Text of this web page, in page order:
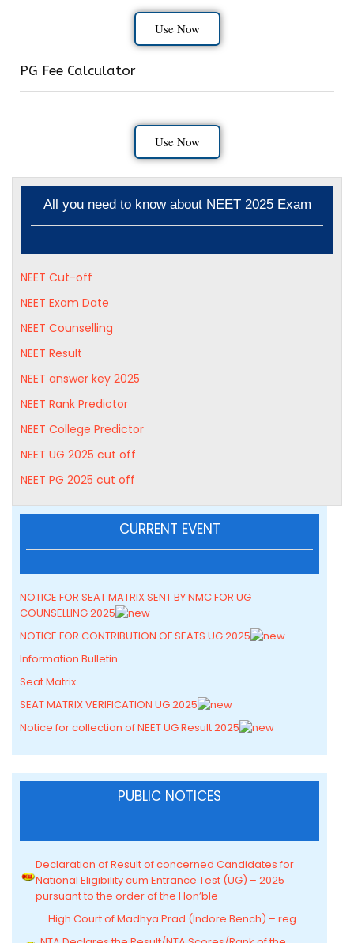
Use Now
PG Fee Calculator
Use Now
All you need to know about NEET 2025 Exam
NEET Cut-off
NEET Exam Date
NEET Counselling
NEET Result
NEET answer key 2025
NEET Rank Predictor
NEET College Predictor
NEET UG 2025 cut off
NEET PG 2025 cut off
CURRENT EVENT
NOTICE FOR SEAT MATRIX SENT BY NMC FOR UG
COUNSELLING 2025
NOTICE FOR CONTRIBUTION OF SEATS UG 2025
Information Bulletin
Seat Matrix
SEAT MATRIX VERIFICATION UG 2025
Notice for collection of NEET UG Result 2025
PUBLIC NOTICES
Declaration of Result of concerned Candidates for
National Eligibility cum Entrance Test (UG) – 2025
pursuant to the order of the Hon’ble
High Court of Madhya Prad (Indore Bench) – reg.